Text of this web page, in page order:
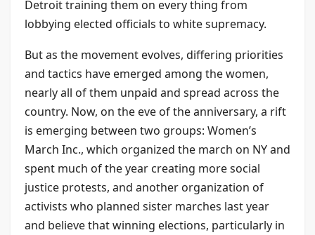
Detroit training them on every thing from
lobbying elected officials to white supremacy.
But as the movement evolves, differing priorities
and tactics have emerged among the women,
nearly all of them unpaid and spread across the
country. Now, on the eve of the anniversary, a rift
is emerging between two groups: Women’s
March Inc., which organized the march on NY and
spent much of the year creating more social
justice protests, and another organization of
activists who planned sister marches last year
and believe that winning elections, particularly in